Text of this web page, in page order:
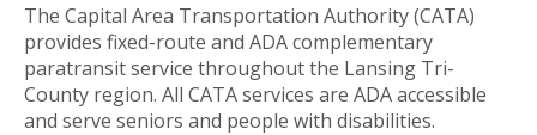
The Capital Area Transportation Authority (CATA)
provides fixed-route and ADA complementary
paratransit service throughout the Lansing Tri-
County region. All CATA services are ADA accessible
and serve seniors and people with disabilities.